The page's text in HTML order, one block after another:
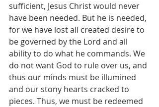
sufficient, Jesus Christ would never
have been needed. But he is needed,
for we have lost all created desire to
be governed by the Lord and all
ability to do what he commands. We
do not want God to rule over us, and
thus our minds must be illumined
and our stony hearts cracked to
pieces. Thus, we must be redeemed